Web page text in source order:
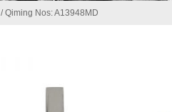
/ Qiming Nos: A13948MD